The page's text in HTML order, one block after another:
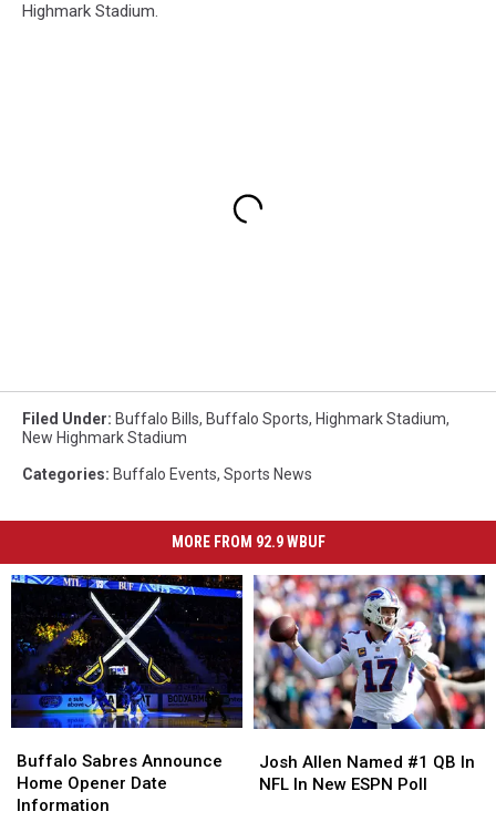
Highmark Stadium.
Filed Under: Buffalo Bills, Buffalo Sports, Highmark Stadium,
New Highmark Stadium
Categories: Buffalo Events, Sports News
MORE FROM 92.9 WBUF
Sabres
Announce
Home
Buffalo Sabres Announce
Home Opener Date
Information
Sabres
Announce
Home
Allen
Named
Josh Allen Named #1 QB In
NFL In New ESPN Poll
Allen
Named